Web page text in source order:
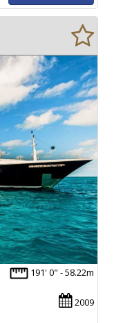
191' 0" - 58.22m
2009